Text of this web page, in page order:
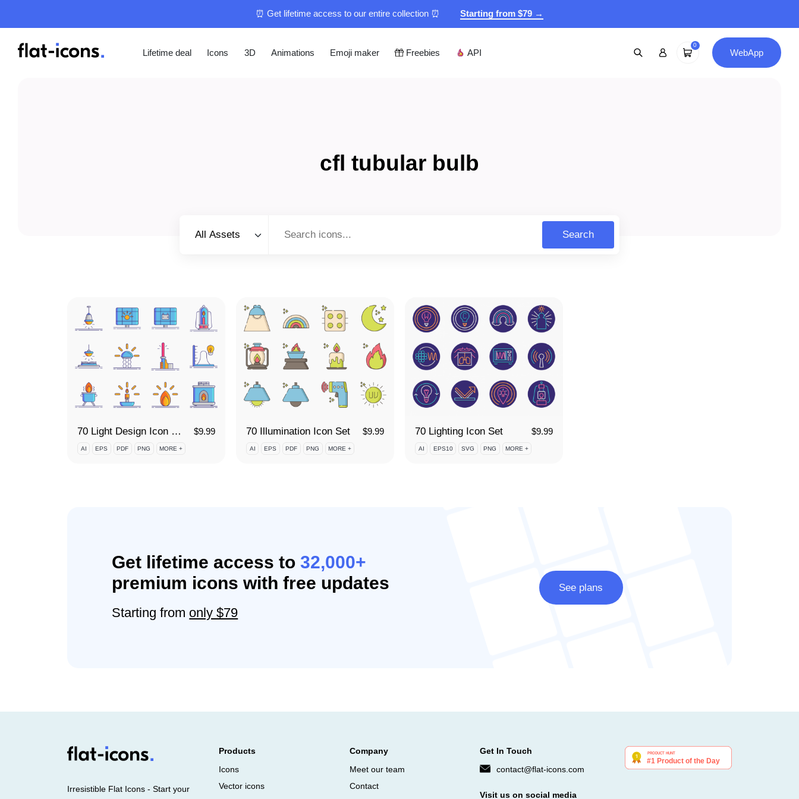
⏰ Get lifetime access to our entire collection ⏰ Starting from $79 →
Lifetime deal Icons 3D Animations Emoji maker Freebies API
0
WebApp
cfl tubular bulb
All Assets
Search
70 Light Design Icon Set $9.99
AI EPS PDF PNG MORE +
70 Illumination Icon Set $9.99
AI EPS PDF PNG MORE +
70 Lighting Icon Set $9.99
AI EPS10 SVG PNG MORE +
Get lifetime access to32,000+
premium icons with free updates
Starting from only $79
See plans
Irresistible Flat Icons - Start your
Products
Icons
Vector icons
Company
Meet our team
Contact
Get In Touch
contact@flat-icons.com
Visit us on social media